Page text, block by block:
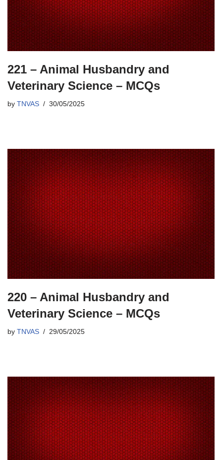
221 – Animal Husbandry and
Veterinary Science – MCQs
by TNVAS 30/05/2025
220 – Animal Husbandry and
Veterinary Science – MCQs
by TNVAS 29/05/2025